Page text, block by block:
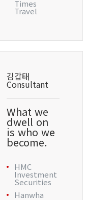
Times
Travel
김갑태
Consultant
What we
dwell on
is who we
become.
HMC
Investment
Securities
Hanwha